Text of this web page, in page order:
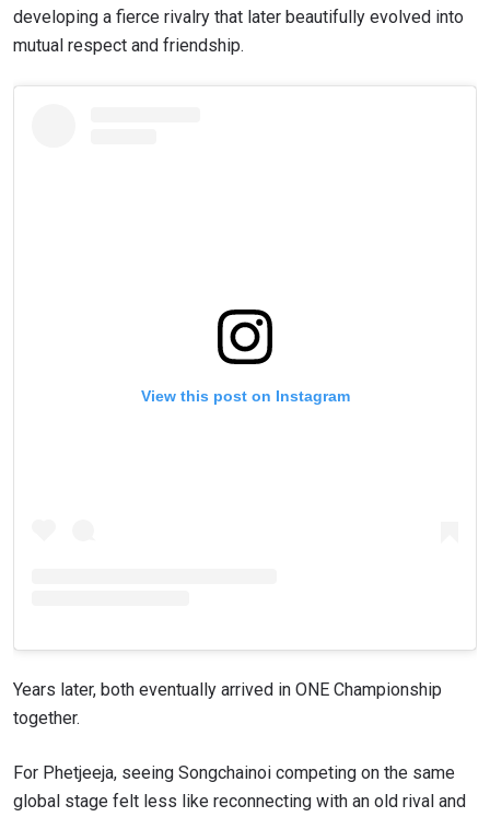
developing a fierce rivalry that later beautifully evolved into
mutual respect and friendship.
View this post on Instagram
Years later, both eventually arrived in ONE Championship
together.
For Phetjeeja, seeing Songchainoi competing on the same
global stage felt less like reconnecting with an old rival and